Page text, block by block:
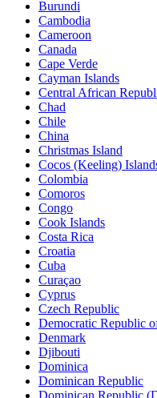
Burundi
Cambodia
Cameroon
Canada
Cape Verde
Cayman Islands
Central African
Chad
Chile
China
Christmas Island
Cocos (Keeling)
Colombia
Comoros
Congo
Cook Islands
Costa Rica
Croatia
Cuba
Curaçao
Cyprus
Czech Republic
Democratic Republic
Denmark
Djibouti
Dominica
Dominican Republic
Dominican Republic